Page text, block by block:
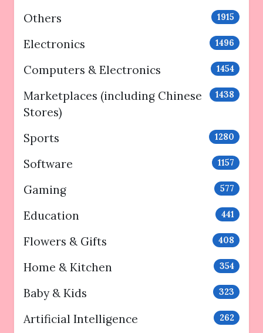
Others 1915
Electronics 1496
Computers & Electronics 1454
Marketplaces (including Chinese
Stores)
1438
Sports 1280
Software 1157
Gaming 577
Education 441
Flowers & Gifts 408
Home & Kitchen 354
Baby & Kids 323
Artificial Intelligence 262